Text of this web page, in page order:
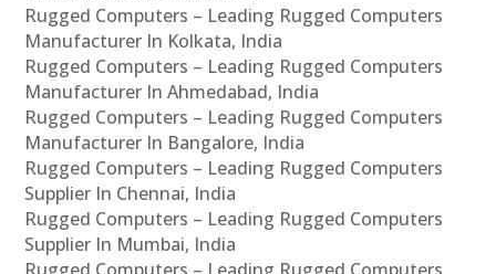
Rugged Computers – Leading Rugged Computers
Manufacturer In Kolkata, India
Rugged Computers – Leading Rugged Computers
Manufacturer In Ahmedabad, India
Rugged Computers – Leading Rugged Computers
Manufacturer In Bangalore, India
Rugged Computers – Leading Rugged Computers
Supplier In Chennai, India
Rugged Computers – Leading Rugged Computers
Supplier In Mumbai, India